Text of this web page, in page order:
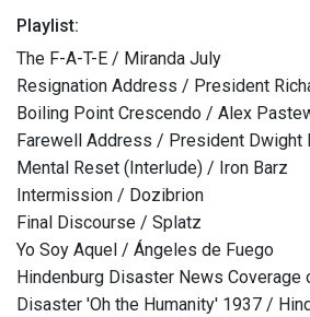
Playlist:
The F-A-T-E / Miranda July
Resignation Address / President
Boiling Point Crescendo / Alex
Farewell Address / President Dwight
Mental Reset (Interlude) / Iron Barz
Intermission / Dozibrion
Final Discourse / Splatz
Yo Soy Aquel / Ángeles de Fuego
Hindenburg Disaster News Coverage
Disaster 'Oh the Humanity' 1937 /